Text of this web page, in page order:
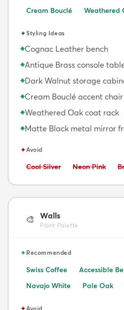
Cream Bouclé
Weathered
✦Styling Ideas
◆Cognac Leather bench
◆Antique Brass console
◆Dark Walnut storage
◆Cream Bouclé accent chair
◆Weathered Oak coat rack
◆Matte Black metal mirror
✦Avoid
Avoid:
Cool Silver Avoid:
Neon Pink
🎨 Walls
Paint Palette
✦Recommended
Swiss Coffee Accessible
Navajo White
Pale Oak
Avoid